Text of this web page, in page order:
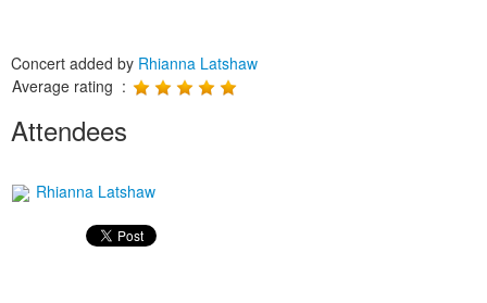
Concert added by Rhianna Latshaw
Average rating :
Attendees
Rhianna Latshaw